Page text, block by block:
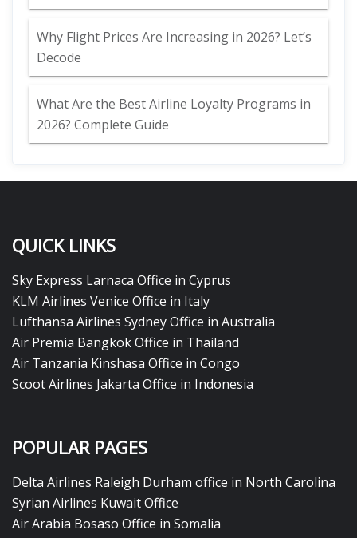
Why Flight Prices Are Increasing in 2026? Let’s
Decode
What Are the Best Airline Loyalty Programs in
2026? Complete Guide
QUICK LINKS
Sky Express Larnaca Office in Cyprus
KLM Airlines Venice Office in Italy
Lufthansa Airlines Sydney Office in Australia
Air Premia Bangkok Office in Thailand
Air Tanzania Kinshasa Office in Congo
Scoot Airlines Jakarta Office in Indonesia
POPULAR PAGES
Delta Airlines Raleigh Durham office in North Carolina
Syrian Airlines Kuwait Office
Air Arabia Bosaso Office in Somalia